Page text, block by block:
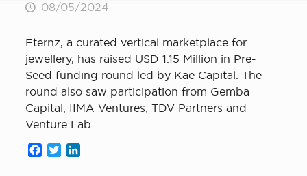
08/05/2024
Eternz, a curated vertical marketplace for
jewellery, has raised USD 1.15 Million in Pre-
Seed funding round led by Kae Capital. The
round also saw participation from Gemba
Capital, IIMA Ventures, TDV Partners and
Venture Lab.
Facebook
Twitter